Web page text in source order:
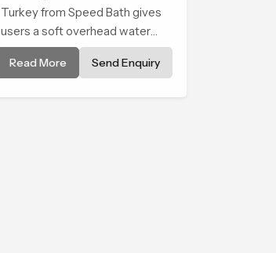
Turkey from Speed Bath gives
users a soft overhead water
cover that turns daily cleansing
into a gentle calming ritual filled
Read More Send Enquiry